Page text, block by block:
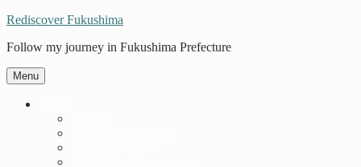
Rediscover Fukushima
Follow my journey in Fukushima Prefecture
Menu